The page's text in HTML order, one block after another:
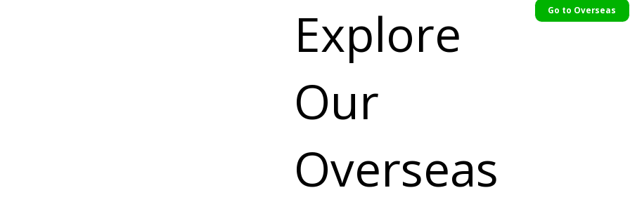
Explore
Our
Overseas
Go to Overseas